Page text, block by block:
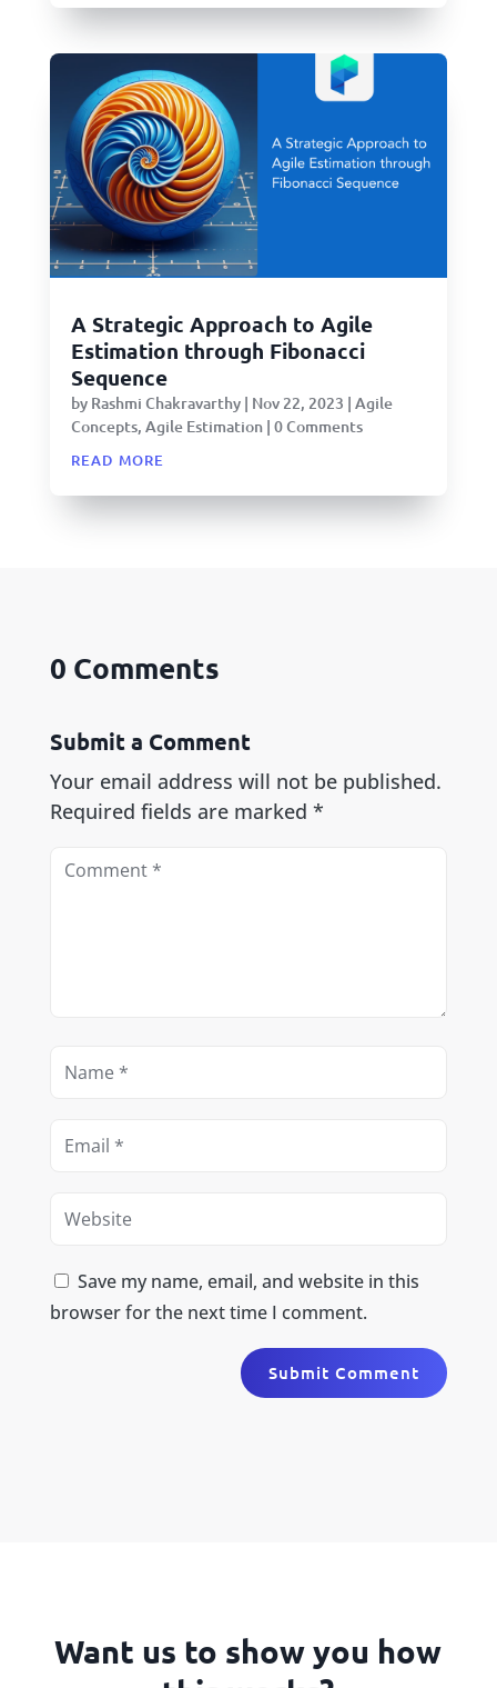
A Strategic Approach to Agile
Estimation through Fibonacci
Sequence
by Rashmi Chakravarthy| Nov 22, 2023 | Agile
Concepts, Agile Estimation| 0 Comments
read more
0 Comments
Submit a Comment
Your email address will not be published.
Required fields are marked *
Save my name, email, and website in this
browser for the next time I comment.
Submit Comment
Want us to show you how